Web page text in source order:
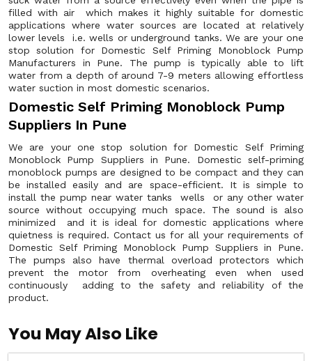
filled with air which makes it highly suitable for domestic
applications where water sources are located at relatively
lower levels i.e. wells or underground tanks. We are your one
stop solution for Domestic Self Priming Monoblock Pump
Manufacturers in Pune. The pump is typically able to lift
water from a depth of around 7-9 meters allowing effortless
water suction in most domestic scenarios.
Domestic Self Priming Monoblock Pump
Suppliers In Pune
We are your one stop solution for Domestic Self Priming
Monoblock Pump Suppliers in Pune. Domestic self-priming
monoblock pumps are designed to be compact and they can
be installed easily and are space-efficient. It is simple to
install the pump near water tanks wells or any other water
source without occupying much space. The sound is also
minimized and it is ideal for domestic applications where
quietness is required. Contact us for all your requirements of
Domestic Self Priming Monoblock Pump Suppliers in Pune.
The pumps also have thermal overload protectors which
prevent the motor from overheating even when used
continuously adding to the safety and reliability of the
product.
You May Also Like